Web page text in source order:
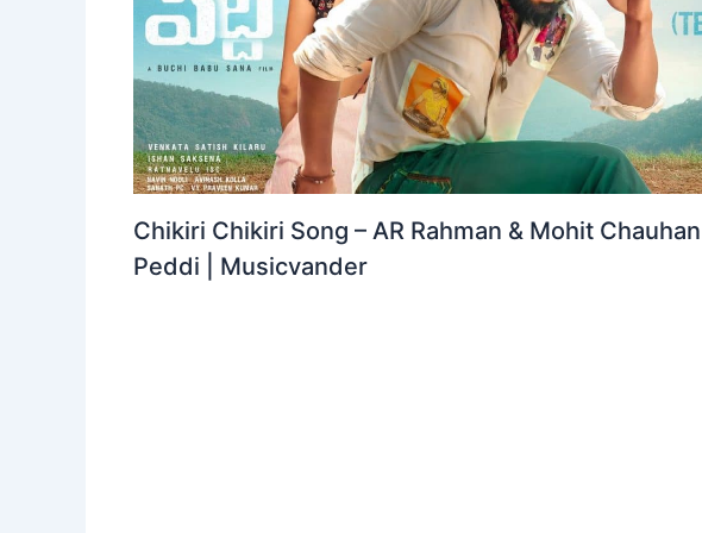
Chikiri Chikiri Song – AR Rahman & Mohit Chauhan |
Peddi | Musicvander